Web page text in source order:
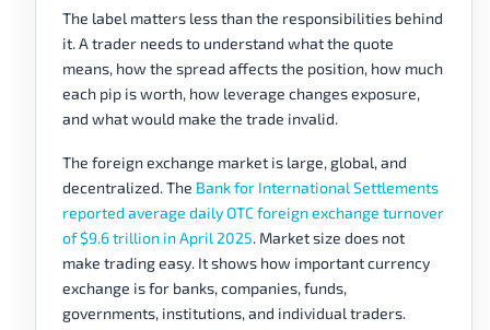
The label matters less than the responsibilities behind
it. A trader needs to understand what the quote
means, how the spread affects the position, how much
each pip is worth, how leverage changes exposure,
and what would make the trade invalid.
The foreign exchange market is large, global, and
decentralized. The Bank for International Settlements
reported average daily OTC foreign exchange turnover
of $9.6 trillion in April 2025. Market size does not
make trading easy. It shows how important currency
exchange is for banks, companies, funds,
governments, institutions, and individual traders.